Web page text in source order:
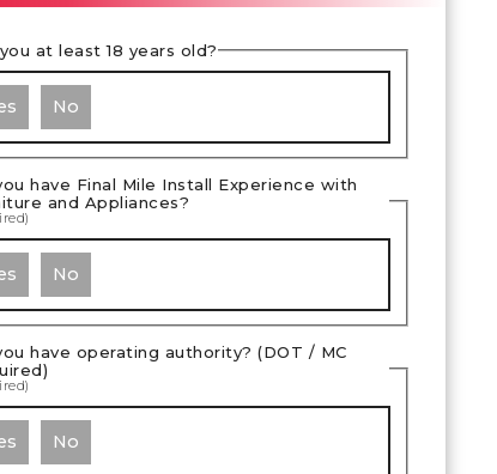
at least 18 years old?
No
have Final Mile Install Experience with
and Appliances?
No
have operating authority? (DOT / MC
No